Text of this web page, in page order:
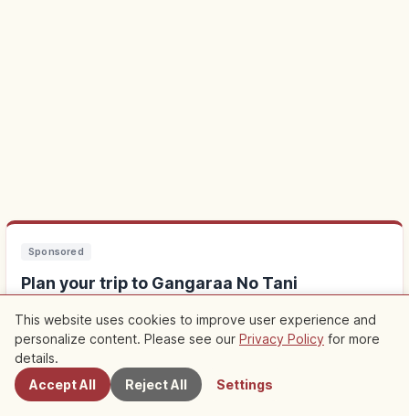
Sponsored
Plan your trip to Gangaraa No Tani
Staying nearby makes sightseeing easier. Check out local
experiences too.
Find stays near Gangaraa No Tani
Nearby Spots
This website uses cookies to improve user experience and
personalize content. Please see our Privacy Policy for more
details.
Accept All
Reject All Settings